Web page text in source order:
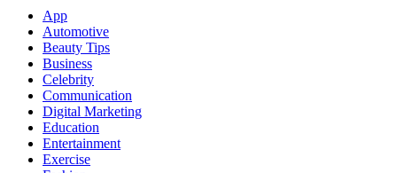
App
Automotive
Beauty Tips
Business
Celebrity
Communication
Digital Marketing
Education
Entertainment
Exercise